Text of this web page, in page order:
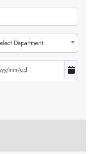
Department